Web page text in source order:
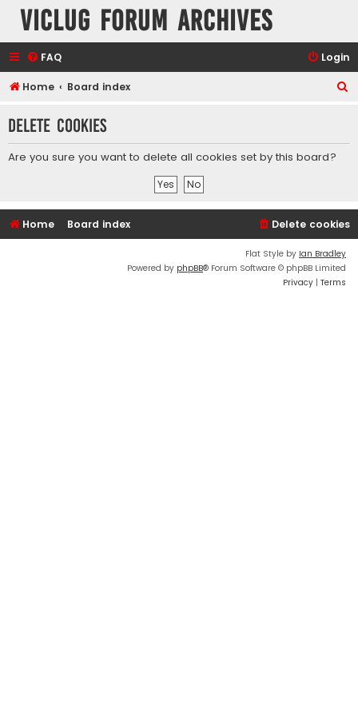
VicLUG Forum Archives
FAQ Login
Home Board index
r
Delete cookies
Are you sure you want to delete all cookies set by this board?
Home Board index Delete cookies
Flat Style by Ian Bradley
Powered by phpBB® Forum Software © phpBB Limited
Privacy | Terms